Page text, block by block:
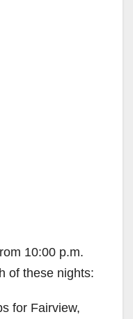
10:00 p.m.
of these nights:
for Fairview,